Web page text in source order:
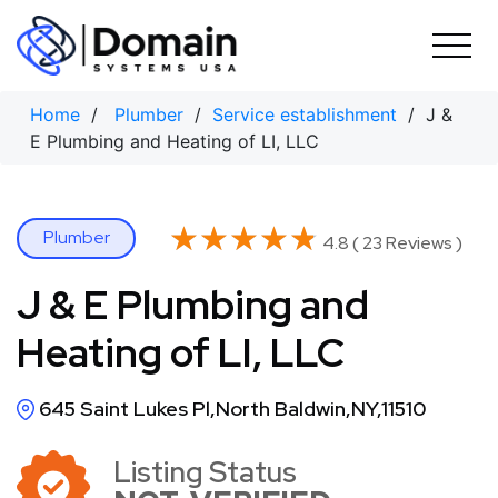
Skip
content
Home / Plumber / Service establishment / J &
E Plumbing and Heating of LI, LLC
Plumber ★★★★★
★★★★★ 4.8 ( 23 Reviews )
J & E Plumbing and
Heating of LI, LLC
645 Saint Lukes Pl,North Baldwin,NY,11510
Listing Status